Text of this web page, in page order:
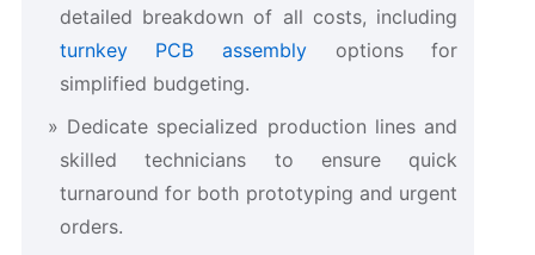
detailed breakdown of all costs, including
turnkey PCB assembly options for
simplified budgeting.
Dedicate specialized production lines and
skilled technicians to ensure quick
turnaround for both prototyping and urgent
orders.